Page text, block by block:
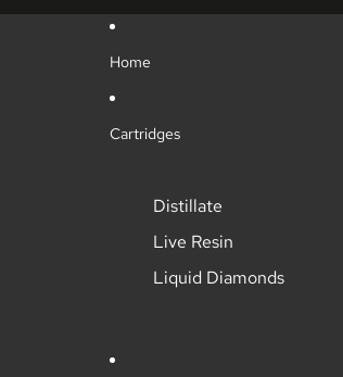
Home
Cartridges
Distillate
Live Resin
Liquid Diamonds